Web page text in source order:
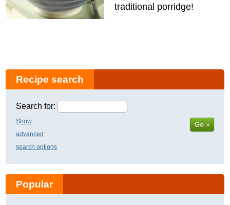
traditional porridge!
Recipe search
Search for:
Show
advanced
search options
Go »
Popular